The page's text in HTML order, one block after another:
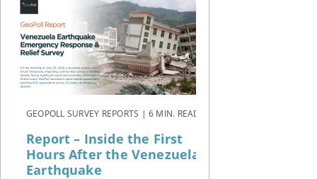
GEOPOLL SURVEY REPORTS | 6 MIN. READ
Report – Inside the First
Hours After the Venezuela
Earthquake